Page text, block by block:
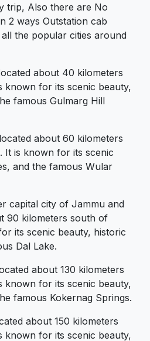
trip, Also there are No
2 ways Outstation cab
the popular cities around
about 40 kilometers
known for its scenic beauty,
famous Gulmarg Hill
about 60 kilometers
It is known for its scenic
and the famous Wular
capital city of Jammu and
90 kilometers south of
its scenic beauty, historic
Dal Lake.
about 130 kilometers
known for its scenic beauty,
famous Kokernag Springs.
about 150 kilometers
known for its scenic beauty,